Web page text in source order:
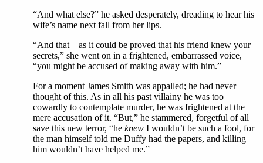
“And what else?” he asked desperately, dreading to hear his
wife’s name next fall from her lips.
“And that—as it could be proved that his friend knew your
secrets,” she went on in a frightened, embarrassed voice,
“you might be accused of making away with him.”
For a moment James Smith was appalled; he had never
thought of this. As in all his past villainy he was too
cowardly to contemplate murder, he was frightened at the
mere accusation of it. “But,” he stammered, forgetful of all
save this new terror, “he knew I wouldn’t be such a fool, for
the man himself told me Duffy had the papers, and killing
him wouldn’t have helped me.”